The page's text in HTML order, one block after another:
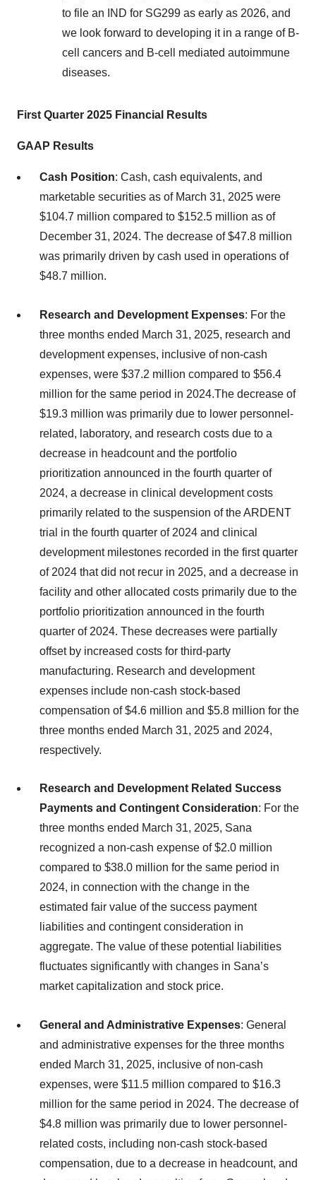
to file an IND for SG299 as early as 2026, and
we look forward to developing it in a range of B-
cell cancers and B-cell mediated autoimmune
diseases.
First Quarter 2025 Financial Results
GAAP Results
Cash Position: Cash, cash equivalents, and
marketable securities as of March 31, 2025 were
$104.7 million compared to $152.5 million as of
December 31, 2024. The decrease of $47.8 million
was primarily driven by cash used in operations of
$48.7 million.
Research and Development Expenses: For the
three months ended March 31, 2025, research and
development expenses, inclusive of non-cash
expenses, were $37.2 million compared to $56.4
million for the same period in 2024.The decrease of
$19.3 million was primarily due to lower personnel-
related, laboratory, and research costs due to a
decrease in headcount and the portfolio
prioritization announced in the fourth quarter of
2024, a decrease in clinical development costs
primarily related to the suspension of the ARDENT
trial in the fourth quarter of 2024 and clinical
development milestones recorded in the first quarter
of 2024 that did not recur in 2025, and a decrease in
facility and other allocated costs primarily due to the
portfolio prioritization announced in the fourth
quarter of 2024. These decreases were partially
offset by increased costs for third-party
manufacturing. Research and development
expenses include non-cash stock-based
compensation of $4.6 million and $5.8 million for the
three months ended March 31, 2025 and 2024,
respectively.
Research and Development Related Success
Payments and Contingent Consideration: For the
three months ended March 31, 2025, Sana
recognized a non-cash expense of $2.0 million
compared to $38.0 million for the same period in
2024, in connection with the change in the
estimated fair value of the success payment
liabilities and contingent consideration in
aggregate. The value of these potential liabilities
fluctuates significantly with changes in Sana’s
market capitalization and stock price.
General and Administrative Expenses: General
and administrative expenses for the three months
ended March 31, 2025, inclusive of non-cash
expenses, were $11.5 million compared to $16.3
million for the same period in 2024. The decrease of
$4.8 million was primarily due to lower personnel-
related costs, including non-cash stock-based
compensation, due to a decrease in headcount, and